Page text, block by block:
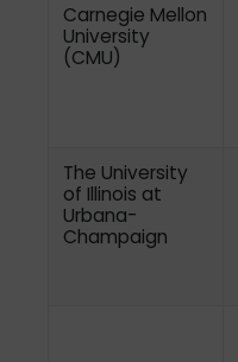
Carnegie Mellon
University
(CMU)
The University
of Illinois at
Urbana-
Champaign